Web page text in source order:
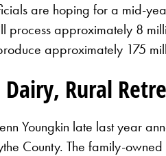
are hoping for a mid-
process approximately 8
approximately 175
Dairy, Rural
Youngkin late last year
County. The family-